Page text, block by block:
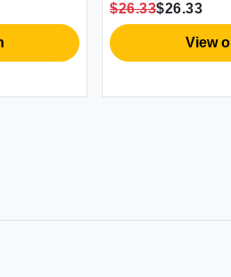
$26.33$26.33
View